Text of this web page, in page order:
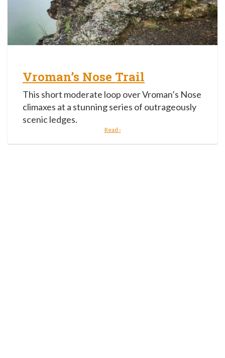
Vroman’s Nose Trail
This short moderate loop over Vroman’s Nose
climaxes at a stunning series of outrageously
scenic ledges.
Read ›